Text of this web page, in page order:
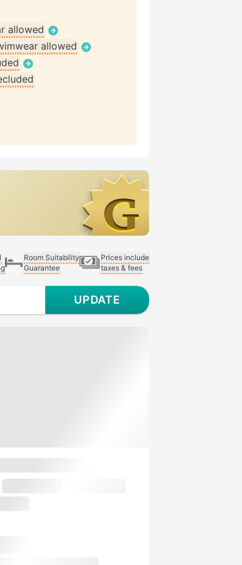
allowed
allowed
Room Suitability
Guarantee
Prices include
taxes & fees
UPDATE